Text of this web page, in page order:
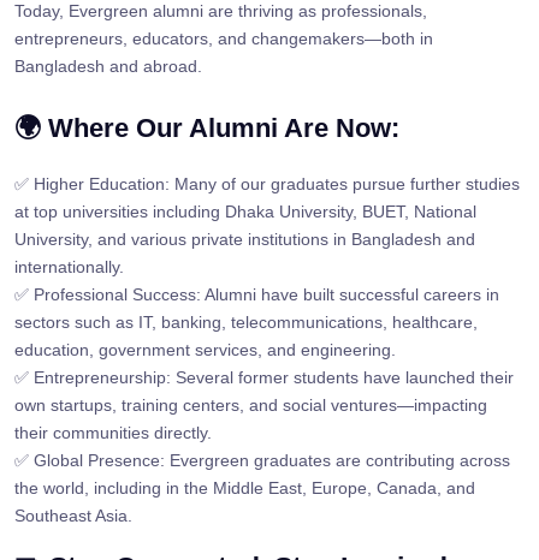
Today, Evergreen alumni are thriving as professionals,
entrepreneurs, educators, and changemakers—both in
Bangladesh and abroad.
🌍 Where Our Alumni Are Now:
✅ Higher Education: Many of our graduates pursue further studies
at top universities including Dhaka University, BUET, National
University, and various private institutions in Bangladesh and
internationally.
✅ Professional Success: Alumni have built successful careers in
sectors such as IT, banking, telecommunications, healthcare,
education, government services, and engineering.
✅ Entrepreneurship: Several former students have launched their
own startups, training centers, and social ventures—impacting
their communities directly.
✅ Global Presence: Evergreen graduates are contributing across
the world, including in the Middle East, Europe, Canada, and
Southeast Asia.